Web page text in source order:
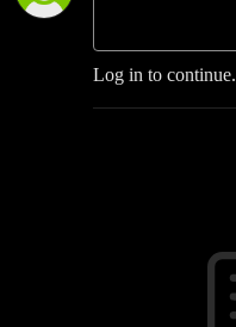
Log in to continue.